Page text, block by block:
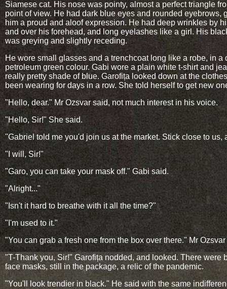
Siamese cat. His nose was pointy, almost a perfect triangle
point of view. He had dark blue eyes and rounded eyebrows,
him a proud and aloof expression. He had deep wrinkles by
and over his forehead, and long eyelashes like a girl. His
was greying and slightly receding.
He wore small glasses and a trenchcoat long like a robe, in a
petroleum green colour. Gabi wore a plain white t-shirt and
really pretty shade of blue. Garofița looked down at the
been wearing for days in a row. She told herself to get new
"Hello, dear." Mr Ozsvar said, not much interest in his voice.
"Hello, Sir!" She said.
"Gabriel told me you'd join us at the market. Stick close to us,
"I will, Sir!"
"Garo, you can take your mask off." Gabi said.
"Alright..."
"Isn't it hard to breathe with it all the time?"
"I'm used to it."
"You can grab a fresh one from the box over there." Mr
"T-Thank you, Sir!" Garofița nodded, and looked. There were
face masks, still in the package, a relic of the pandemic.
"You'll look trendier in black." He said with the same